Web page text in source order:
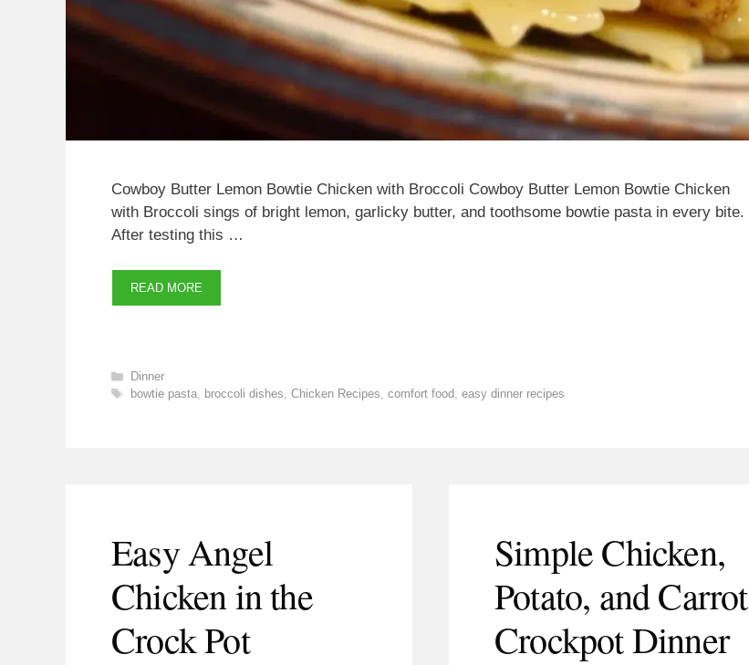
Cowboy Butter Lemon Bowtie Chicken with Broccoli Cowboy Butter Lemon Bowtie Chicken
with Broccoli sings of bright lemon, garlicky butter, and toothsome bowtie pasta in every bite.
After testing this …
READ MORE
Categories
Dinner
Tags
bowtie pasta, broccoli dishes, Chicken Recipes, comfort food, easy dinner recipes
Easy Angel
Chicken in the
Crock Pot
Simple Chicken,
Potato, and Carrot
Crockpot Dinner